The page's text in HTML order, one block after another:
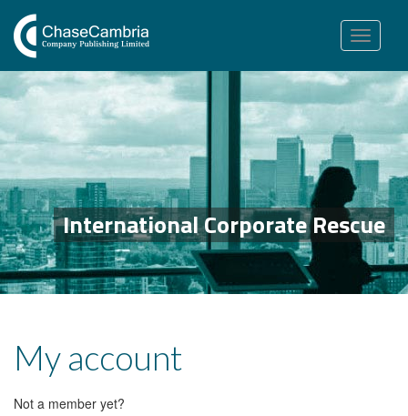
Toggle
navigation
International Corporate Rescue
My account
Not a member yet?